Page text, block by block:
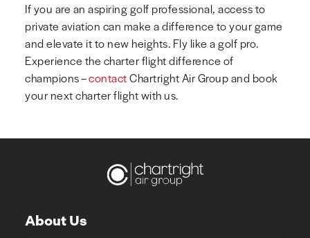
If you are an aspiring golf professional, access to
private aviation can make a difference to your game
and elevate it to new heights. Fly like a golf pro.
Experience the charter flight difference of
champions –contactChartright Air Group and book
your next charter flight with us.
About Us